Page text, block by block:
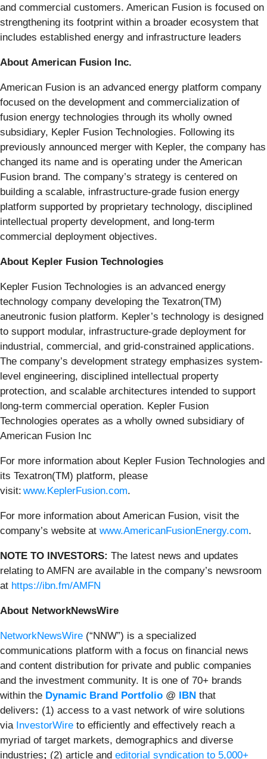
and commercial customers. American Fusion is focused on
strengthening its footprint within a broader ecosystem that
includes established energy and infrastructure leaders
About American Fusion Inc.
American Fusion is an advanced energy platform company
focused on the development and commercialization of
fusion energy technologies through its wholly owned
subsidiary, Kepler Fusion Technologies. Following its
previously announced merger with Kepler, the company has
changed its name and is operating under the American
Fusion brand. The company’s strategy is centered on
building a scalable, infrastructure-grade fusion energy
platform supported by proprietary technology, disciplined
intellectual property development, and long-term
commercial deployment objectives.
About Kepler Fusion Technologies
Kepler Fusion Technologies is an advanced energy
technology company developing the Texatron(TM)
aneutronic fusion platform. Kepler’s technology is designed
to support modular, infrastructure-grade deployment for
industrial, commercial, and grid-constrained applications.
The company’s development strategy emphasizes system-
level engineering, disciplined intellectual property
protection, and scalable architectures intended to support
long-term commercial operation. Kepler Fusion
Technologies operates as a wholly owned subsidiary of
American Fusion Inc
For more information about Kepler Fusion Technologies and
its Texatron(TM) platform, please
visit: www.KeplerFusion.com.
For more information about American Fusion, visit the
company’s website at www.AmericanFusionEnergy.com.
NOTE TO INVESTORS: The latest news and updates
relating to AMFN are available in the company’s newsroom
at https://ibn.fm/AMFN
About NetworkNewsWire
NetworkNewsWire (“NNW”) is a specialized
communications platform with a focus on financial news
and content distribution for private and public companies
and the investment community. It is one of 70+ brands
within the Dynamic Brand Portfolio @ IBN that
delivers: (1) access to a vast network of wire solutions
via InvestorWire to efficiently and effectively reach a
myriad of target markets, demographics and diverse
industries; (2) article and editorial syndication to 5,000+